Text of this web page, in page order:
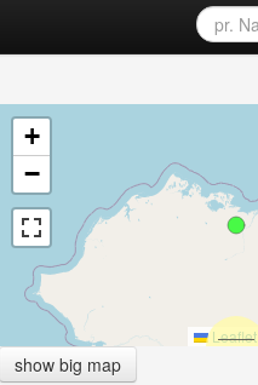
+
−
Leaflet
show big map